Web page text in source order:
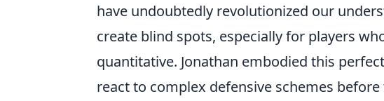
have undoubtedly revolutionized our
create blind spots, especially for players
quantitative. Jonathan embodied this
react to complex defensive schemes